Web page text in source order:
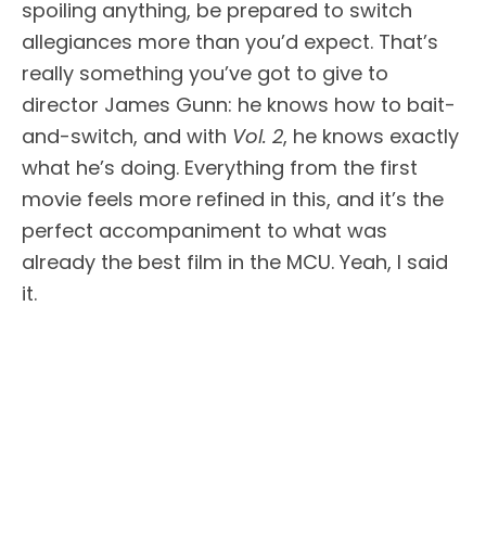
spoiling anything, be prepared to switch
allegiances more than you’d expect. That’s
really something you’ve got to give to
director James Gunn: he knows how to bait-
and-switch, and with Vol. 2, he knows exactly
what he’s doing. Everything from the first
movie feels more refined in this, and it’s the
perfect accompaniment to what was
already the best film in the MCU. Yeah, I said
it.